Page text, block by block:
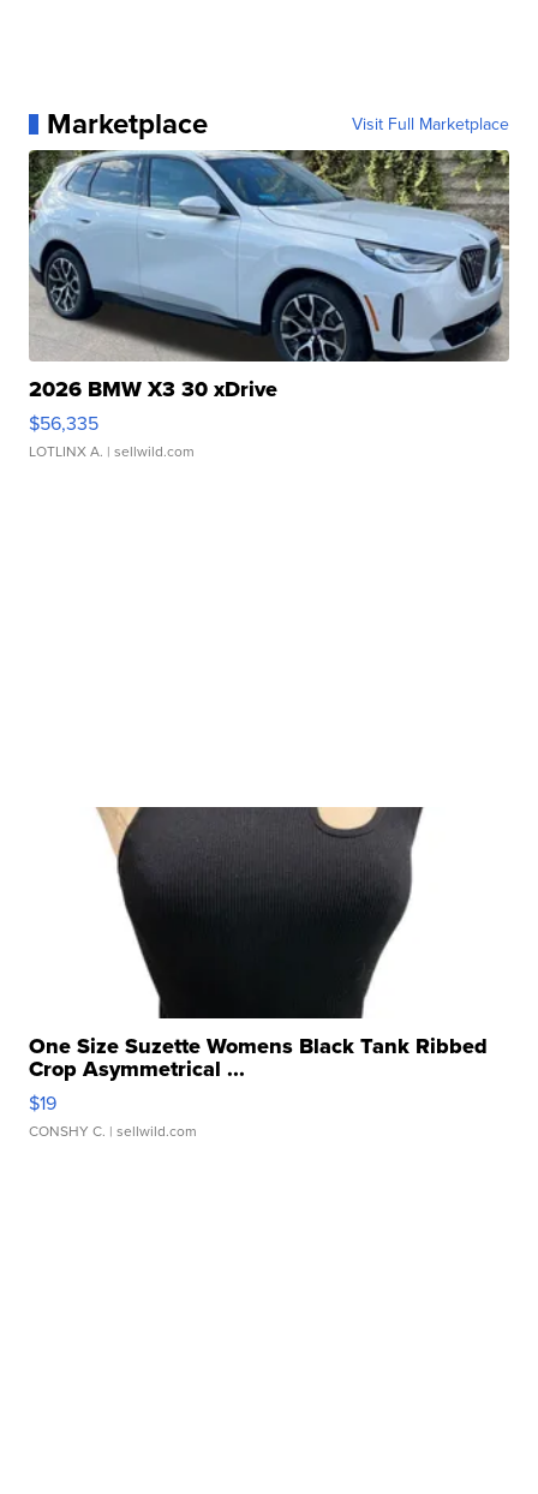
Marketplace Visit Full Marketplace
2026 BMW X3 30 xDrive
$56,335
LOTLINX A. | sellwild.com
One Size Suzette Womens Black Tank Ribbed
Crop Asymmetrical ...
$19
CONSHY C. | sellwild.com